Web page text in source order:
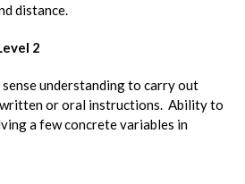
distance.
2
understanding to carry out
or oral instructions. Ability to
a few concrete variables in